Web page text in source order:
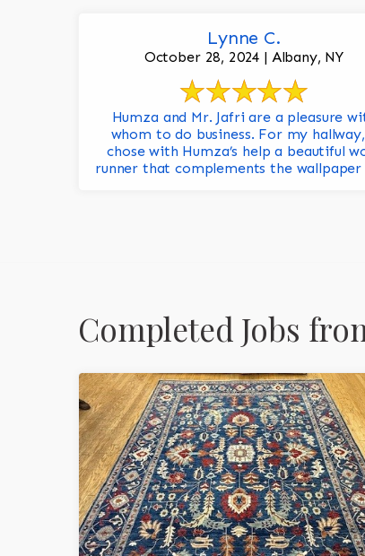
Lynne C.
October 28, 2024 | Albany, NY
Humza and Mr. Jafri are a pleasure
whom to do business. For my
chose with Humza’s help a beautiful
runner that complements the wallpaper
Completed Jobs